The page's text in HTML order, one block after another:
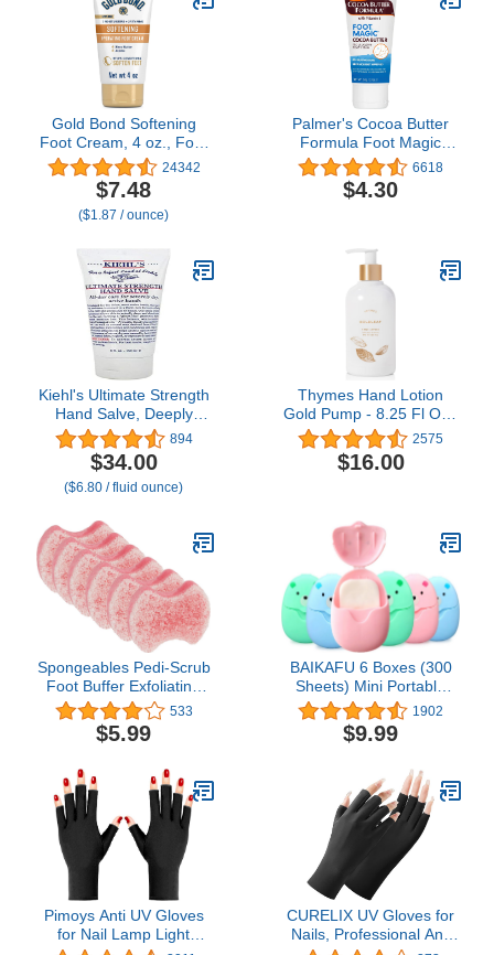
Gold Bond Softening
Foot Cream, 4 oz., Foot
Lotion with Shea Butter
to Soften Rough & Dry
Feet
24342
$7.48
($1.87 / ounce)
Palmer's Cocoa Butter
Formula Foot Magic
Moisturizing Foot Cream
for Dry, Cracked Heels,
Feet Moisturizer with
6618
$4.30
Kiehl's Ultimate Strength
Hand Salve, Deeply
Hydrating Hand Lotion,
Thick and Rich Formula
for Intense Moisture and
Conditioning, Protects
Paraben and Gluten Free
- 5 fl oz
894
$34.00
($6.80 / fluid ounce)
Thymes Hand Lotion
Gold Pump - 8.25 Fl Oz -
Goldleaf
2575
$16.00
Spongeables Pedi-Scrub
Foot Buffer Exfoliating
Sponge with Heel Buffer
and Pedicure Oil 5+
Washes Lavender Scent,
533
$5.99
BAIKAFU 6 Boxes (300
Sheets) Mini Portable
Disposable Travel Paper
Soap Sheets Foaming
Hand Washing Bath
Indoor, Outdoor, Travel,
Camping Hiking
1902
$9.99
Pimoys Anti UV Gloves
for Nail Lamp Light
CURELIX UV Gloves for
Nails, Professional Anti